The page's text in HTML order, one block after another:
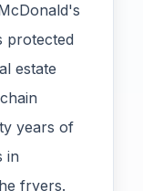
protected
estate
years of
in
fryers.